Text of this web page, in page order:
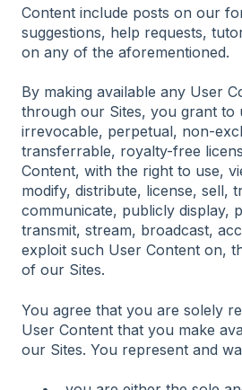
Content include posts on our
suggestions, help requests,
on any of the aforementioned.
By making available any User
through our Sites, you grant to
irrevocable, perpetual, non-
transferrable, royalty-free
Content, with the right to use,
modify, distribute, license, sell,
communicate, publicly display,
transmit, stream, broadcast,
exploit such User Content on,
of our Sites.
You agree that you are solely
User Content that you make
our Sites. You represent and